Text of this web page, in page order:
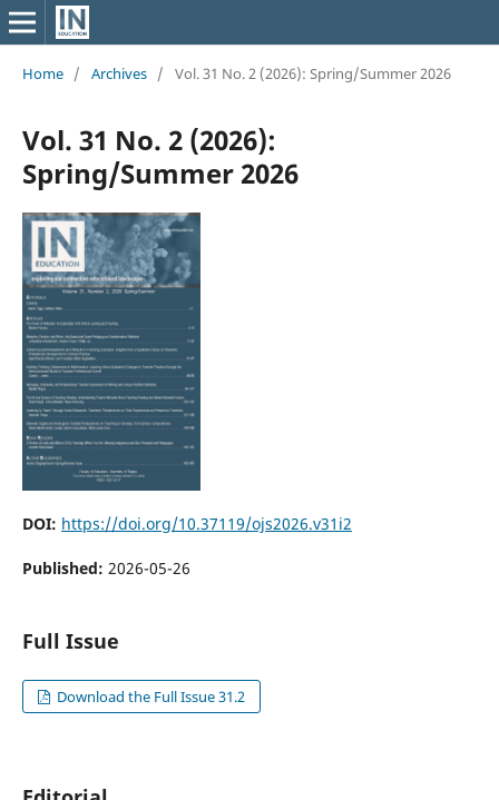
Home / Archives / Vol. 31 No. 2 (2026): Spring/Summer 2026
Vol. 31 No. 2 (2026):
Spring/Summer 2026
DOI: https://doi.org/10.37119/ojs2026.v31i2
Published: 2026-05-26
Full Issue
Download the Full Issue 31.2